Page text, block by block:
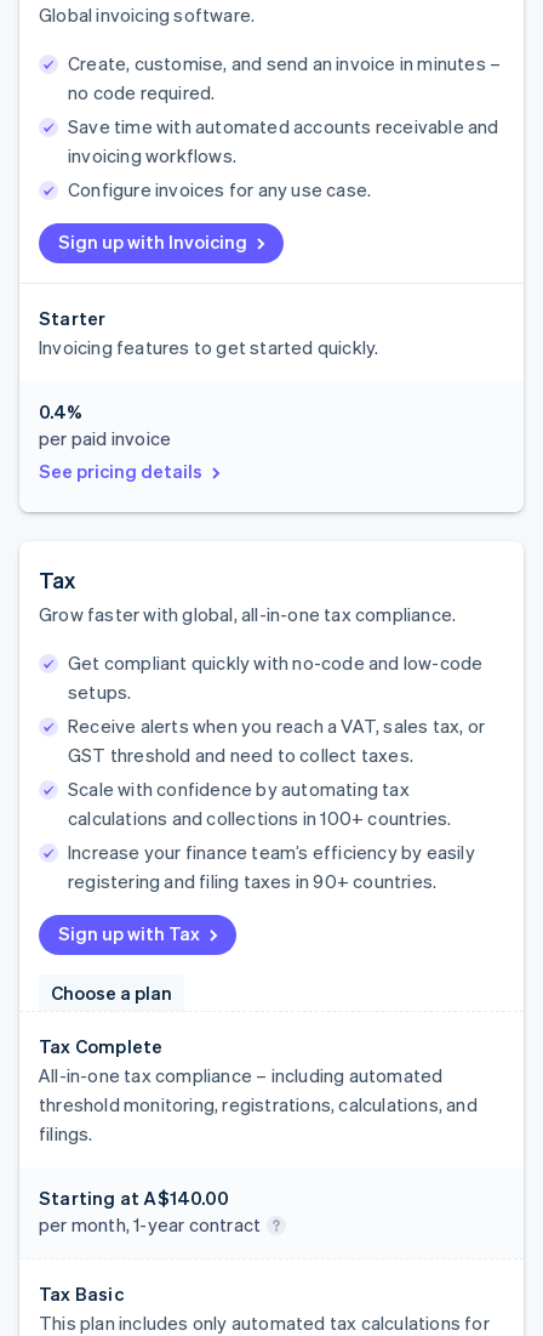
Global invoicing software.
Sign up with Invoicing
Create, customise, and send an invoice in minutes –
no code required.
Save time with automated accounts receivable and
invoicing workflows.
Configure invoices for any use case.
Starter
Invoicing features to get started quickly.
0.4%
per paid invoice
See pricing details
Tax
Grow faster with global, all-in-one tax compliance.
Sign up with Tax
Get compliant quickly with no-code and low-code
setups.
Receive alerts when you reach a VAT, sales tax, or
GST threshold and need to collect taxes.
Scale with confidence by automating tax
calculations and collections in 100+ countries.
Increase your finance team’s efficiency by easily
registering and filing taxes in 90+ countries.
Choose a plan
Tax Complete
All-in-one tax compliance – including automated
threshold monitoring, registrations, calculations, and
filings.
Starting at A$140.00
per month, 1-year contract
Tax Basic
This plan includes only automated tax calculations for